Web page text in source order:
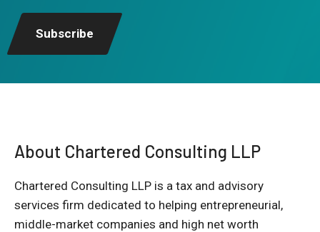
Subscribe
About Chartered Consulting LLP
Chartered Consulting LLP is a tax and advisory
services firm dedicated to helping entrepreneurial,
middle-market companies and high net worth